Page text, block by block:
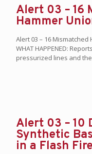
Alert 03 – 16
Hammer
Alert 03 – 16 Mismatched
WHAT HAPPENED:
pressurized lines and
Alert 03 – 10
Synthetic
in a Flash Fire